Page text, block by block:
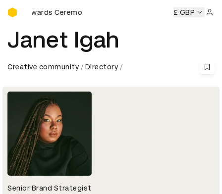
D&AD Awards Ceremony
Awards Ceremony D&AD Awards Ceremony D&AD
£ GBP
Janet Igah
Creative community Directory
Senior Brand Strategist